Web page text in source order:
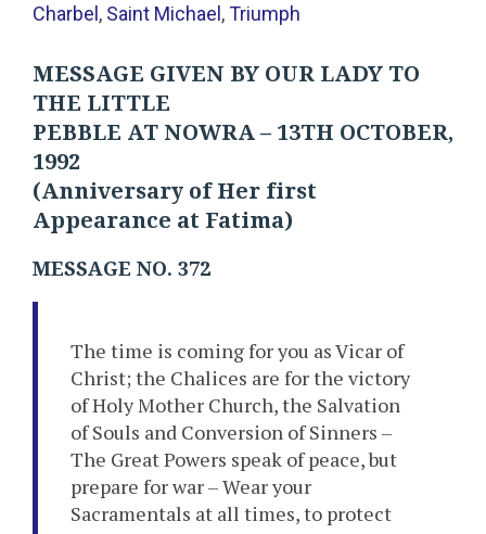
Charbel , Saint Michael ,Triumph
MESSAGE GIVEN BY OUR LADY TO
THE LITTLE
PEBBLE AT NOWRA – 13TH OCTOBER,
1992
(Anniversary of Her first
Appearance at Fatima)
MESSAGE NO. 372
The time is coming for you as Vicar of
Christ; the Chalices are for the victory
of Holy Mother Church, the Salvation
of Souls and Conversion of Sinners –
The Great Powers speak of peace, but
prepare for war – Wear your
Sacramentals at all times, to protect